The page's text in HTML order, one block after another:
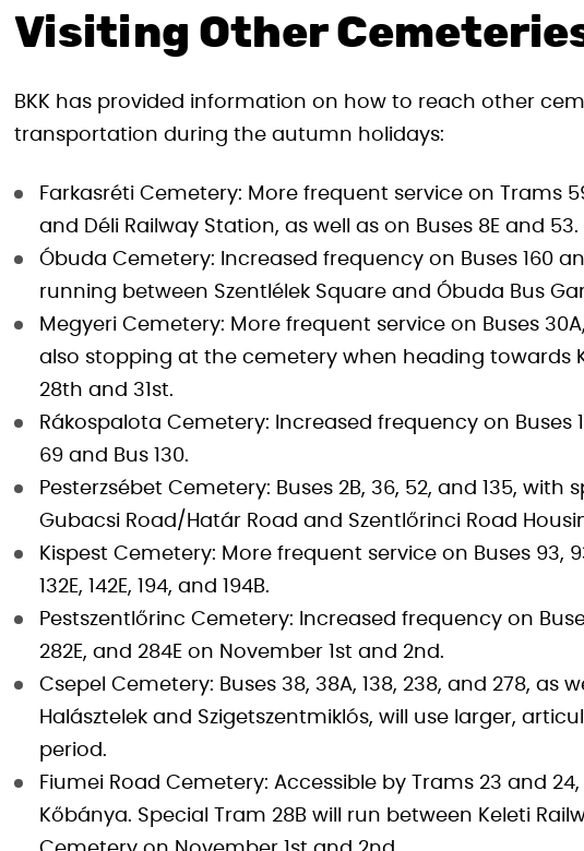
Visiting Other
BKK has provided information on how to reach other
transportation during the autumn holidays:
Farkasréti Cemetery: More frequent service on Trams
and Déli Railway Station, as well as on Buses 8E and 53.
Óbuda Cemetery: Increased frequency on Buses 160
running between Szentlélek Square and Óbuda Bus
Megyeri Cemetery: More frequent service on Buses 30A,
also stopping at the cemetery when heading towards
28th and 31st.
Rákospalota Cemetery: Increased frequency on Buses
69 and Bus 130.
Pesterzsébet Cemetery: Buses 2B, 36, 52, and 135,
Gubacsi Road/Határ Road and Szentlőrinci Road
Kispest Cemetery: More frequent service on Buses 93,
132E, 142E, 194, and 194B.
Pestszentlőrinc Cemetery: Increased frequency on Buses
282E, and 284E on November 1st and 2nd.
Csepel Cemetery: Buses 38, 38A, 138, 238, and 278, as
Halásztelek and Szigetszentmiklós, will use larger,
period.
Fiumei Road Cemetery: Accessible by Trams 23 and
Kőbánya. Special Tram 28B will run between Keleti